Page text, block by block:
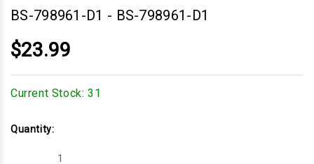
BS-798961-D1 - BS-798961-D1
$23.99
Current Stock: 31
Quantity:
Decrease